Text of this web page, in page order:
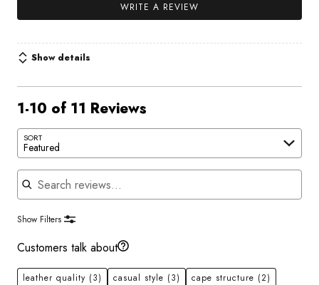
WRITE A REVIEW
Show details
1-10 of 11 Reviews
SORT
Featured
Search reviews
Show Filters
Customers talk about
leather quality (3) casual style (3) cape structure (2)